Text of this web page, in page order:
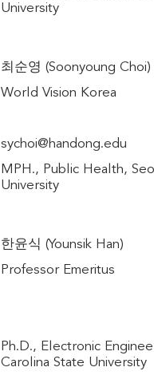
University
최순영 (Soonyoung Choi)
World Vision Korea
sychoi@handong.edu
MPH., Public Health,
University
한윤식 (Younsik Han)
Professor Emeritus
Ph.D., Electronic
Carolina State University